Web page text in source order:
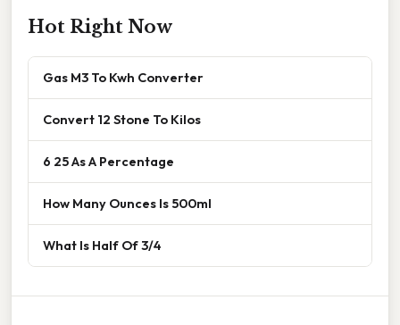
Hot Right Now
Gas M3 To Kwh Converter
Convert 12 Stone To Kilos
6 25 As A Percentage
How Many Ounces Is 500ml
What Is Half Of 3/4